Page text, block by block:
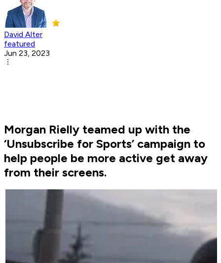
David Alter
featured
Jun 23, 2023
Morgan Rielly teamed up with the
‘Unsubscribe for Sports’ campaign to
help people be more active get away
from their screens.